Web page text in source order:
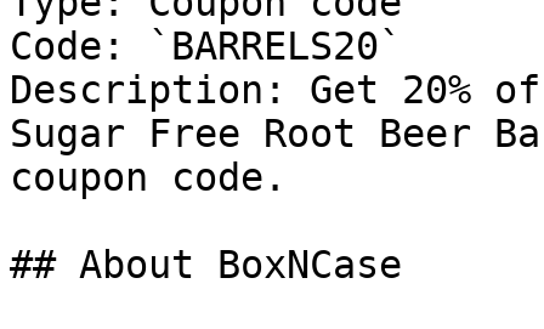
Code: `BARRELS20`
Description: Get 20%
Sugar Free Root Beer
coupon code.
## About BoxNCase